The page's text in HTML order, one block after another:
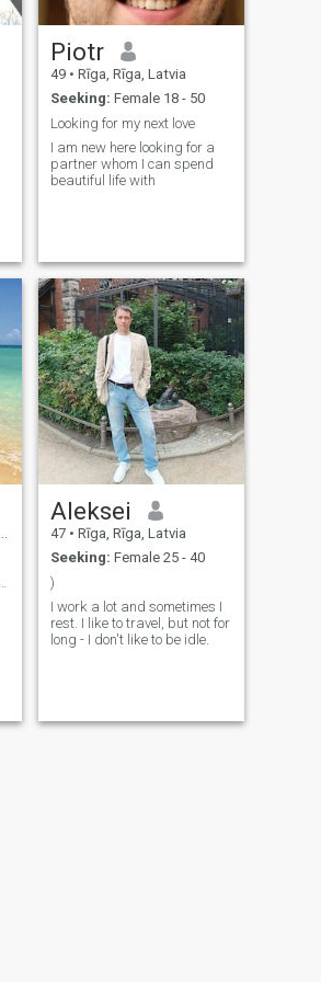
Piotr
49 • Rīga, Rīga, Latvia
Seeking: Female 18 - 50
Looking for my next love
I am new here looking for a
partner whom I can spend
beautiful life with
Aleksei
47 • Rīga, Rīga, Latvia
Seeking: Female 25 - 40
)
I work a lot and sometimes I
rest. I like to travel, but not for
long - I don't like to be idle.